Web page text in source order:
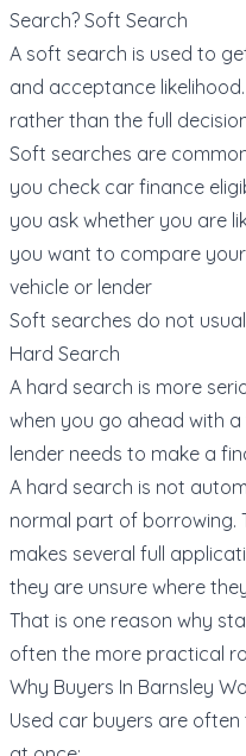
Search? Soft Search
A soft search is used to
and acceptance
rather than the full
Soft searches are
you check car finance
you ask whether you are
you want to compare
vehicle or lender
Soft searches do not
Hard Search
A hard search is more
when you go ahead with
lender needs to make a
A hard search is not
normal part of borrowing.
makes several full
they are unsure where
That is one reason why
often the more practical
Why Buyers In Barnsley
Used car buyers are